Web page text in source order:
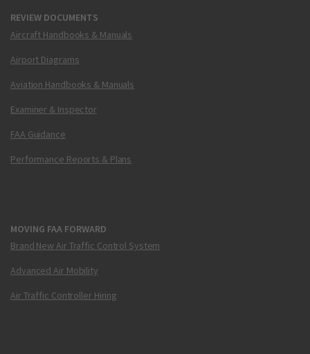
REVIEW DOCUMENTS
Aircraft Handbooks & Manuals
Airport Diagrams
Aviation Handbooks & Manuals
Examiner & Inspector
FAA Guidance
Performance Reports & Plans
MOVING FAA FORWARD
Brand New Air Traffic Control System
Advanced Air Mobility
Air Traffic Controller Hiring